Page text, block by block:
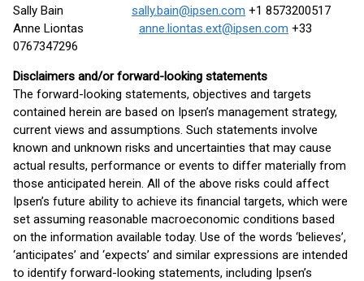
Sally Bain sally.bain@ipsen.com +1 8573200517
Anne Liontas anne.liontas.ext@ipsen.com +33
0767347296
Disclaimers and/or forward-looking statements
The forward-looking statements, objectives and targets
contained herein are based on Ipsen’s management strategy,
current views and assumptions. Such statements involve
known and unknown risks and uncertainties that may cause
actual results, performance or events to differ materially from
those anticipated herein. All of the above risks could affect
Ipsen’s future ability to achieve its financial targets, which were
set assuming reasonable macroeconomic conditions based
on the information available today. Use of the words ‘believes’,
‘anticipates’ and ‘expects’ and similar expressions are intended
to identify forward-looking statements, including Ipsen’s